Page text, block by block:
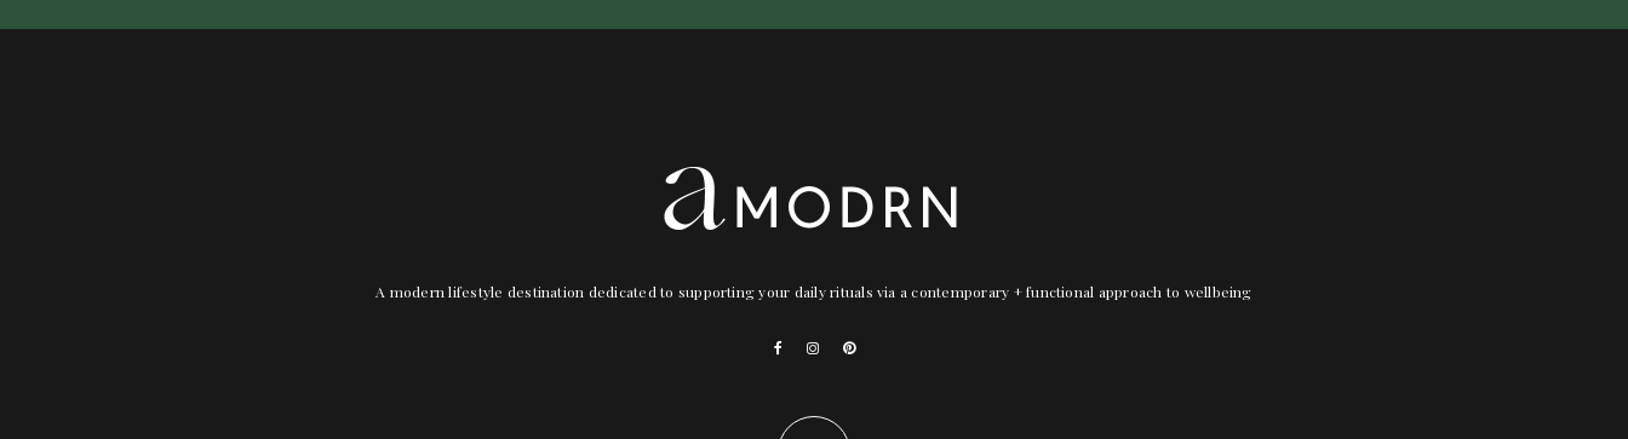
A modern lifestyle destination dedicated to supporting your daily rituals via a contemporary + functional approach to wellbeing